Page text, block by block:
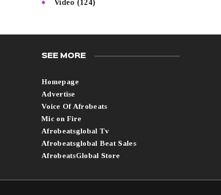
Video (124)
SEE MORE
Homepage
Advertise
Voice Of Afrobeats
Mic on Fire
Afrobeatsglobal Tv
Afrobeatsglobal Beat Sales
AfrobeatsGlobal Store